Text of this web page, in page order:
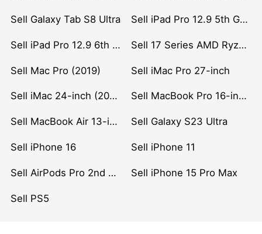
Sell Galaxy Tab S8 Ultra Sell iPad Pro 12.9 5th Gen (2021)
Sell iPad Pro 12.9 6th Gen (2022) Sell 17 Series AMD Ryzen 7 CPU
Sell Mac Pro (2019) Sell iMac Pro 27-inch
Sell iMac 24-inch (2021) Sell MacBook Pro 16-inch (2019)
Sell MacBook Air 13-inch (2022) Sell Galaxy S23 Ultra
Sell iPhone 16 Sell iPhone 11
Sell AirPods Pro 2nd Gen Sell iPhone 15 Pro Max
Sell PS5